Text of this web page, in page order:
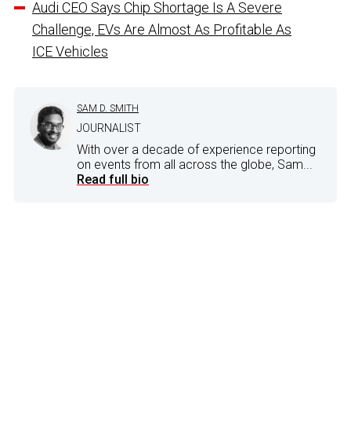
Audi CEO Says Chip Shortage Is A Severe
Challenge, EVs Are Almost As Profitable As
ICE Vehicles
SAM D. SMITH
JOURNALIST
With over a decade of experience reporting
on events from all across the globe, Sam...
Read full bio